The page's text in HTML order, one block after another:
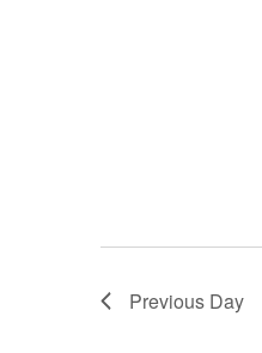
Previous Day